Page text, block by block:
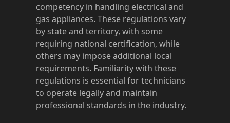
competency in handling electrical and
gas appliances. These regulations vary
by state and territory, with some
requiring national certification, while
others may impose additional local
requirements. Familiarity with these
regulations is essential for technicians
to operate legally and maintain
professional standards in the industry.